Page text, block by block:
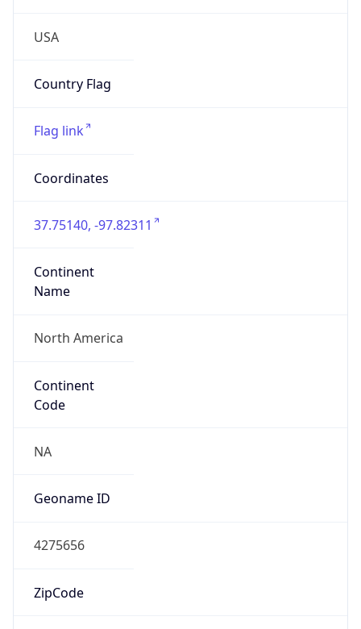
USA
Country Flag
Flag link
Coordinates
37.75140, -97.82311
Continent
Name
North America
Continent
Code
NA
Geoname ID
4275656
ZipCode